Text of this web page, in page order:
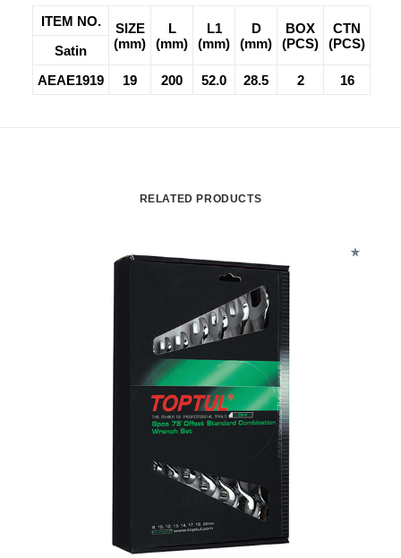
ITEM NO.
SIZE
(mm)
L
(mm)
L1
(mm)
D
(mm)
BOX
(PCS)
CTN
(PCS)
Satin
AEAE1919
19 200 52.0 28.5 2 16
RELATED PRODUCTS